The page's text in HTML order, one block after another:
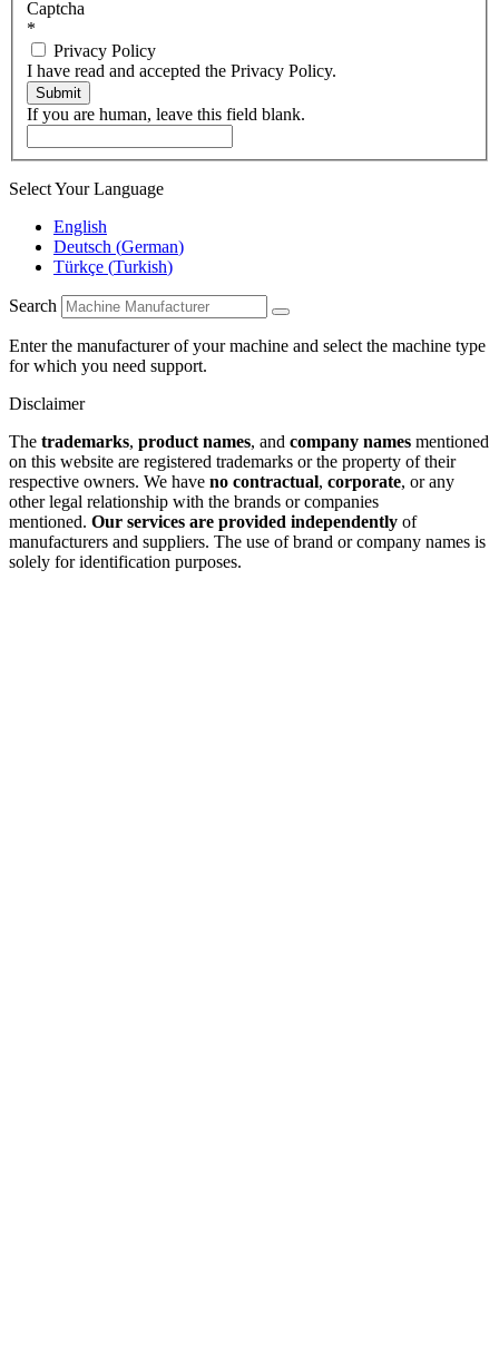
Captcha
*
Privacy Policy
I have read and accepted the Privacy Policy.
Submit
If you are human, leave this field blank.
Select Your Language
English
Deutsch (German)
Türkçe (Turkish)
Search
Enter the manufacturer of your machine and select the machine type
for which you need support.
Disclaimer
The trademarks, product names, and company names mentioned
on this website are registered trademarks or the property of their
respective owners. We have no contractual, corporate, or any
other legal relationship with the brands or companies
mentioned. Our services are provided independently of
manufacturers and suppliers. The use of brand or company names is
solely for identification purposes.